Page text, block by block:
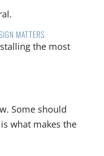
MATTERS
the most
Some should
what makes the